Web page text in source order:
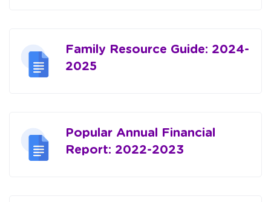
Family Resource Guide: 2024-
2025
Popular Annual Financial
Report: 2022-2023